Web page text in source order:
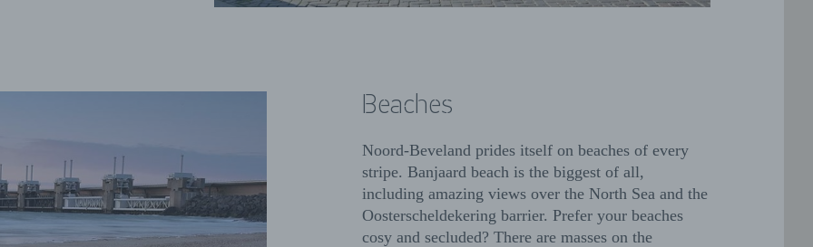
Beaches
Noord-Beveland prides itself on beaches of every
stripe. Banjaard beach is the biggest of all,
including amazing views over the North Sea and the
Oosterscheldekering barrier. Prefer your beaches
cosy and secluded? There are masses on the